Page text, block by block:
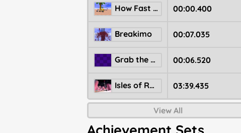
How Fast Can You Spawn? Summer Edition 00:00.400
Breakimo 00:07.035
Grab the start inside a ball 00:06.520
Isles of Resolution 03:39.435
View All